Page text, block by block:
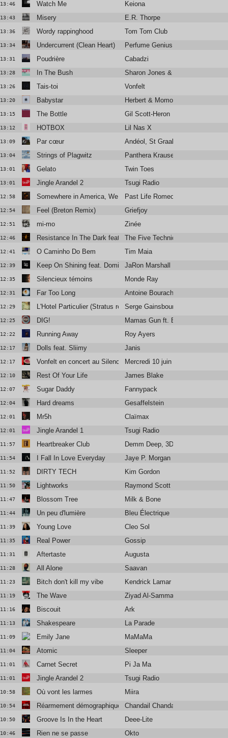
13:46 Watch Me Keiona
13:43 Misery E.R. Thorpe
13:36 Wordy rappinghood Tom Tom Club
13:34 Undercurrent (Clean Heart) Perfume Genius
13:31 Poudrière Cabadzi
13:28 In The Bush Sharon Jones & the Dap-Kings
13:26 Tais-toi Vonfelt
13:20 Babystar Herbert & Momoko
13:15 The Bottle Gil Scott-Heron
13:12 HOTBOX Lil Nas X
13:09 Par cœur Andéol, St Graal
13:04 Strings of Plagwitz Panthera Krause
13:01 Gelato Twin Toes
13:01 Jingle Arandel 2 Tsugi Radio
12:58 Somewhere in America, We KissedPast Life Romeo
12:54 Feel (Breton Remix) Griefjoy
12:51 mi-mo Zinée
12:46 Resistance In The Dark featuring Róisín El Cherif & Paul Weller
The Five Techniques
12:41 O Caminho Do Bem Tim Maia
12:39 Keep On Shining feat. Dominique Fils-Aimé
JaRon Marshall
12:35 Silencieux témoins Monde Ray
12:31 Far Too Long Antoine Bourachot
12:29 L'Hotel Particulier (Stratus remix)Serge Gainsbourg
12:25 DIG! Mamas Gun ft. Brian Jackson
12:22 Running Away Roy Ayers
12:17 Dolls feat. Sliimy Janis
12:17 Vonfelt en concert au Silencio Mercredi 10 juin
12:10 Rest Of Your Life James Blake
12:07 Sugar Daddy Fannypack
12:04 Hard dreams Gesaffelstein
12:01 Mr5h Claïmax
12:01 Jingle Arandel 1 Tsugi Radio
11:57 Heartbreaker Club Demm Deep, 3DM., Amani Lia
11:54 I Fall In Love Everyday Jaye P. Morgan
11:52 DIRTY TECH Kim Gordon
11:50 Lightworks Raymond Scott
11:47 Blossom Tree Milk & Bone
11:44 Un peu d'lumière Bleu Électrique
11:39 Young Love Cleo Sol
11:35 Real Power Gossip
11:31 Aftertaste Augusta
11:28 All Alone Saavan
11:23 Bitch don't kill my vibe Kendrick Lamar
11:19 The Wave Ziyad Al-Samman
11:16 Biscouit Ark
11:13 Shakespeare La Parade
11:09 Emily Jane MaMaMa
11:04 Atomic Sleeper
11:01 Carnet Secret Pi Ja Ma
11:01 Jingle Arandel 2 Tsugi Radio
10:58 Où vont les larmes Miira
10:54 Réarmement démographique Chandail Chandail
10:50 Groove Is In the Heart Deee-Lite
10:46 Rien ne se passe Okto